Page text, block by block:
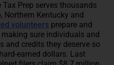
Tax Prep serves thousands
Northern Kentucky and
volunteers prepare and
sure individuals and
credits they deserve so
earned dollars. Last